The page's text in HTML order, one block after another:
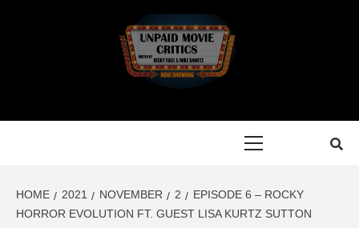
HOME 2021 NOVEMBER 2
EPISODE 6 – ROCKY
HORROR EVOLUTION FT. GUEST LISA KURTZ SUTTON